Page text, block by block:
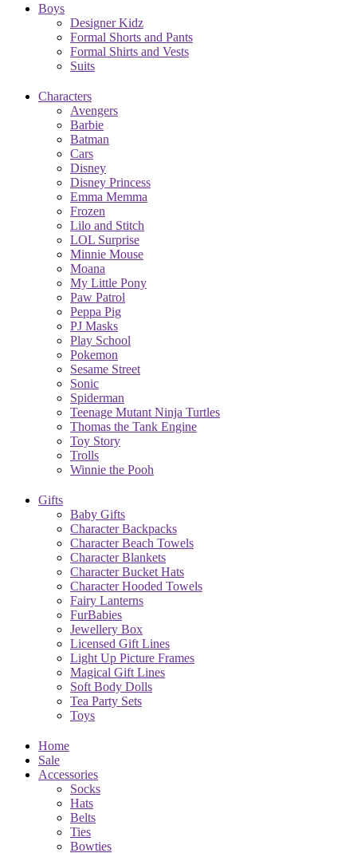
Boys
Designer Kidz
Formal Shorts and Pants
Formal Shirts and Vests
Suits
Characters
Avengers
Barbie
Batman
Cars
Disney
Disney Princess
Emma Memma
Frozen
Lilo and Stitch
LOL Surprise
Minnie Mouse
Moana
My Little Pony
Paw Patrol
Peppa Pig
PJ Masks
Play School
Pokemon
Sesame Street
Sonic
Spiderman
Teenage Mutant Ninja Turtles
Thomas the Tank Engine
Toy Story
Trolls
Winnie the Pooh
Gifts
Baby Gifts
Character Backpacks
Character Beach Towels
Character Blankets
Character Bucket Hats
Character Hooded Towels
Fairy Lanterns
FurBabies
Jewellery Box
Licensed Gift Lines
Light Up Picture Frames
Magical Gift Lines
Soft Body Dolls
Tea Party Sets
Toys
Home
Sale
Accessories
Socks
Hats
Belts
Ties
Bowties